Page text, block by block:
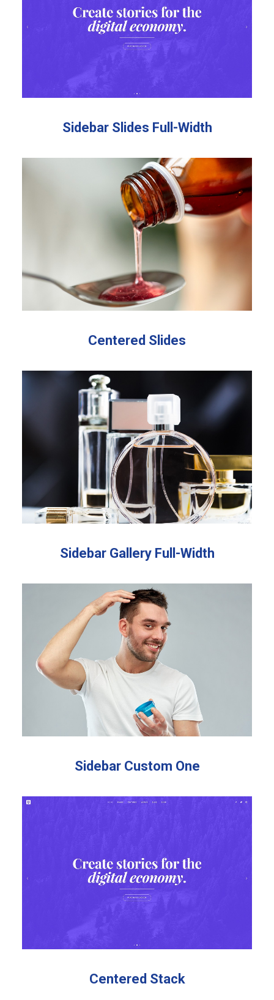
Sidebar Slides Full-Width
Centered Slides
Sidebar Gallery Full-Width
Sidebar Custom One
Centered Stack